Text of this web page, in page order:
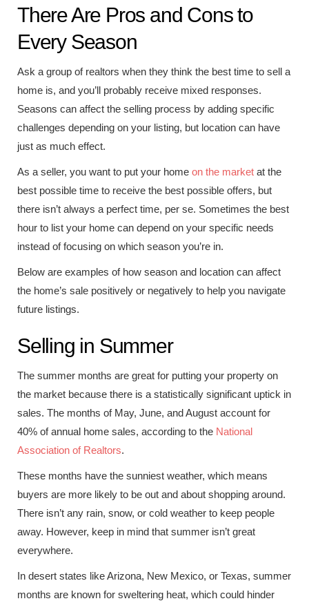
There Are Pros and Cons to
Every Season
Ask a group of realtors when they think the best time to sell a
home is, and you’ll probably receive mixed responses.
Seasons can affect the selling process by adding specific
challenges depending on your listing, but location can have
just as much effect.
As a seller, you want to put your home on the market at the
best possible time to receive the best possible offers, but
there isn’t always a perfect time, per se. Sometimes the best
hour to list your home can depend on your specific needs
instead of focusing on which season you’re in.
Below are examples of how season and location can affect
the home’s sale positively or negatively to help you navigate
future listings.
Selling in Summer
The summer months are great for putting your property on
the market because there is a statistically significant uptick in
sales. The months of May, June, and August account for
40% of annual home sales, according to the National
Association of Realtors.
These months have the sunniest weather, which means
buyers are more likely to be out and about shopping around.
There isn’t any rain, snow, or cold weather to keep people
away. However, keep in mind that summer isn’t great
everywhere.
In desert states like Arizona, New Mexico, or Texas, summer
months are known for sweltering heat, which could hinder